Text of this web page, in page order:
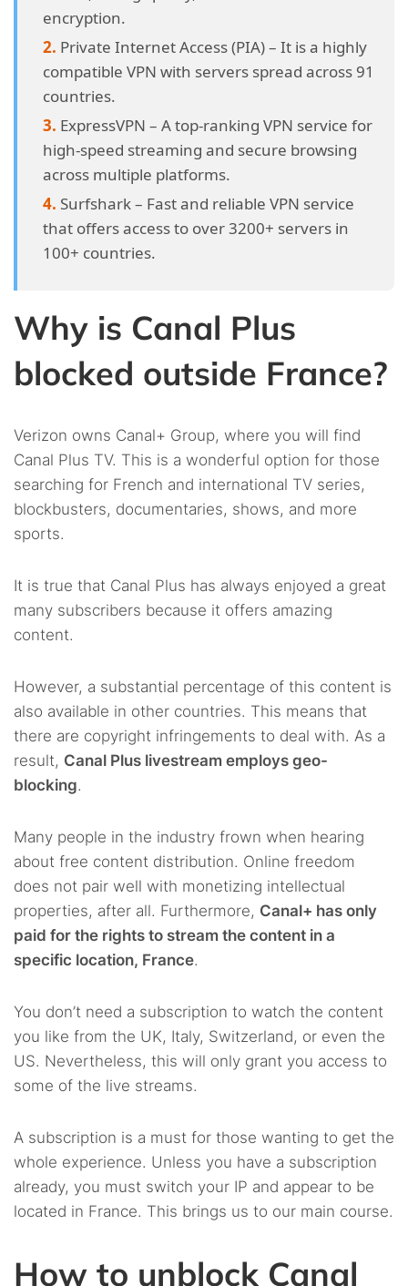
encryption.
Private Internet Access (PIA) – It is a highly
compatible VPN with servers spread across 91
countries.
ExpressVPN – A top-ranking VPN service for
high-speed streaming and secure browsing
across multiple platforms.
Surfshark – Fast and reliable VPN service
that offers access to over 3200+ servers in
100+ countries.
Why is Canal Plus
blocked outside France?
Verizon owns Canal+ Group, where you will find
Canal Plus TV. This is a wonderful option for those
searching for French and international TV series,
blockbusters, documentaries, shows, and more
sports.
It is true that Canal Plus has always enjoyed a great
many subscribers because it offers amazing
content.
However, a substantial percentage of this content is
also available in other countries. This means that
there are copyright infringements to deal with. As a
result, Canal Plus livestream employs geo-
blocking.
Many people in the industry frown when hearing
about free content distribution. Online freedom
does not pair well with monetizing intellectual
properties, after all. Furthermore, Canal+ has only
paid for the rights to stream the content in a
specific location, France.
You don’t need a subscription to watch the content
you like from the UK, Italy, Switzerland, or even the
US. Nevertheless, this will only grant you access to
some of the live streams.
A subscription is a must for those wanting to get the
whole experience. Unless you have a subscription
already, you must switch your IP and appear to be
located in France. This brings us to our main course.
How to unblock Canal